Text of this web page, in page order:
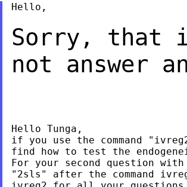
Hello,
Sorry, that
not answer
Hello Tunga,
if you use the command
find how to test the
For your second question
"2sls" after the command